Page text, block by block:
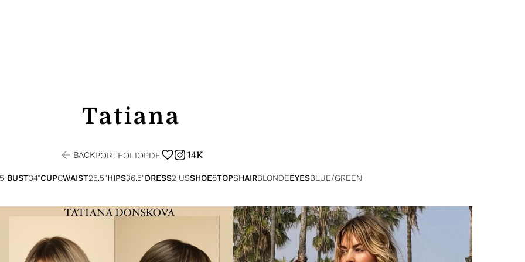
Tatiana
BACKPORTFOLIOPDF 14K
BUST34"CUPCWAIST25.5"HIPS36.5"DRESS2 USSHOE8TOPSHAIRBLONDEEYESBLUE/GREEN